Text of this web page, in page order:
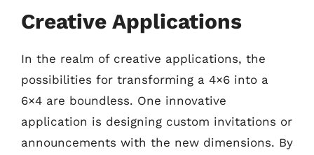
Creative Applications
In the realm of creative applications, the
possibilities for transforming a 4×6 into a
6×4 are boundless. One innovative
application is designing custom invitations or
announcements with the new dimensions. By